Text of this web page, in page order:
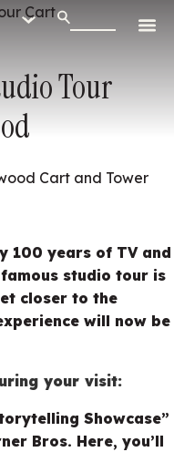
Tour
100 years of TV and
studio tour is
closer to the
will now be
your visit:
Showcase”
Bros. Here, you’ll